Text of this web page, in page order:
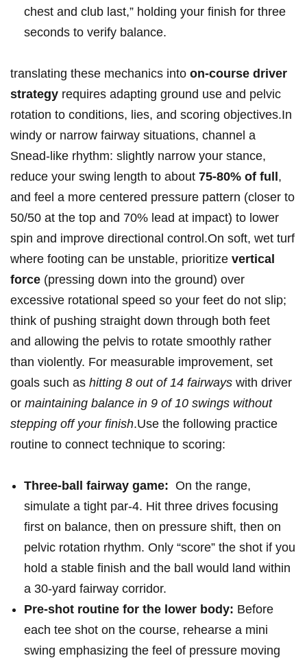
chest and club ​last,” holding your finish for three
seconds ⁢to verify‌ balance.
translating these ​mechanics into on-course ‌driver
strategy requires adapting​ ground use and pelvic
rotation‌ to ⁤conditions, lies, and scoring objectives.In
⁤windy or narrow fairway situations,‌ channel ⁤a
Snead-like rhythm: slightly narrow your stance,
reduce your ​swing length to ‌about 75-80% of full ,
and feel a more ⁤centered pressure ‍pattern (closer‌ to
50/50 at‍ the top and⁢ 70% lead at impact) to‌ lower
spin and improve directional control.On soft, wet‍ turf
‍where footing can be ‍unstable, prioritize vertical
force ​(pressing ⁣down into the ground) over
excessive ⁢rotational speed so⁣ your feet ⁣do not slip;
‍think of pushing straight down through⁣ both feet‍
and⁤ allowing the pelvis to rotate smoothly rather
‍than violently. ​For ‍measurable improvement, set
goals such ⁤as hitting ⁢8 out of‍ 14 fairways with⁤ driver
or‌ maintaining balance ‍in 9 of 10 swings without
stepping off your finish.Use the following ‌practice⁣
routine to ⁢connect technique to scoring: ⁣
Three-ball fairway game: ⁣ On the range,
simulate a tight par‑4. Hit ‌three drives focusing
first on balance, then on ⁢pressure shift, then on
pelvic rotation rhythm. Only “score” the shot if‍ you
⁢hold ‍a stable finish and the ball would land‌ within
a 30‑yard ​fairway⁣ corridor.
Pre‑shot routine for the ‌lower body: Before
each tee shot ​on the course,⁢ rehearse ​a mini
swing ‌emphasizing the feel of pressure moving